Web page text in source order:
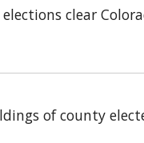
clear
of county